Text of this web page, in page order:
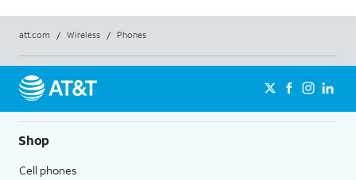
att.com / Wireless / Phones
Shop
Cell phones